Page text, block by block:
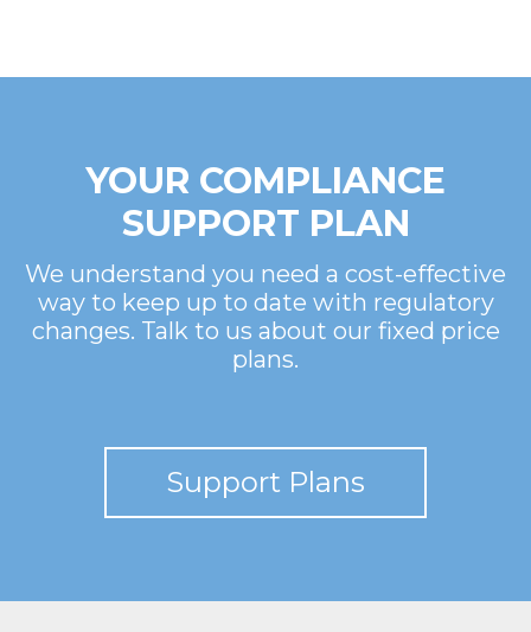
YOUR COMPLIANCE
SUPPORT PLAN
We understand you need a cost-effective
way to keep up to date with regulatory
changes. Talk to us about our fixed price
plans.
Support Plans